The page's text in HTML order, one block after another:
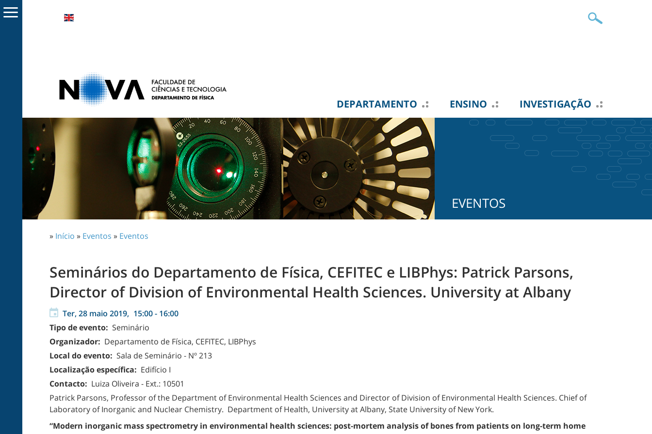
DEPARTAMENTO ENSINO INVESTIGAÇÃO
EVENTOS
» Início » Eventos » Eventos
Seminários do Departamento de Física, CEFITEC e LIBPhys: Patrick Parsons,
Director of Division of Environmental Health Sciences. University at Albany
Ter, 28 maio 2019, 15:00- 16:00
Tipo de evento: Seminário
Organizador: Departamento de Física, CEFITEC, LIBPhys
Local do evento: Sala de Seminário - Nº 213
Localização específica: Edifício I
Contacto: Luiza Oliveira - Ext.: 10501
Patrick Parsons, Professor of the Department of Environmental Health Sciences and Director of Division of Environmental Health Sciences. Chief of
Laboratory of Inorganic and Nuclear Chemistry. Department of Health, University at Albany, State University of New York.
“Modern inorganic mass spectrometry in environmental health sciences: post-mortem analysis of bones from patients on long-term home